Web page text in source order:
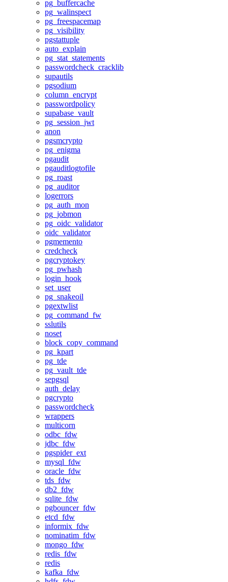
pg_buffercache
pg_walinspect
pg_freespacemap
pg_visibility
pgstattuple
auto_explain
pg_stat_statements
passwordcheck_cracklib
supautils
pgsodium
column_encrypt
passwordpolicy
supabase_vault
pg_session_jwt
anon
pgsmcrypto
pg_enigma
pgaudit
pgauditlogtofile
pg_roast
pg_auditor
logerrors
pg_auth_mon
pg_jobmon
pg_oidc_validator
oidc_validator
pgmemento
credcheck
pgcryptokey
pg_pwhash
login_hook
set_user
pg_snakeoil
pgextwlist
pg_command_fw
sslutils
noset
block_copy_command
pg_kpart
pg_tde
pg_vault_tde
sepgsql
auth_delay
pgcrypto
passwordcheck
wrappers
multicorn
odbc_fdw
jdbc_fdw
pgspider_ext
mysql_fdw
oracle_fdw
tds_fdw
db2_fdw
sqlite_fdw
pgbouncer_fdw
etcd_fdw
informix_fdw
nominatim_fdw
mongo_fdw
redis_fdw
redis
kafka_fdw